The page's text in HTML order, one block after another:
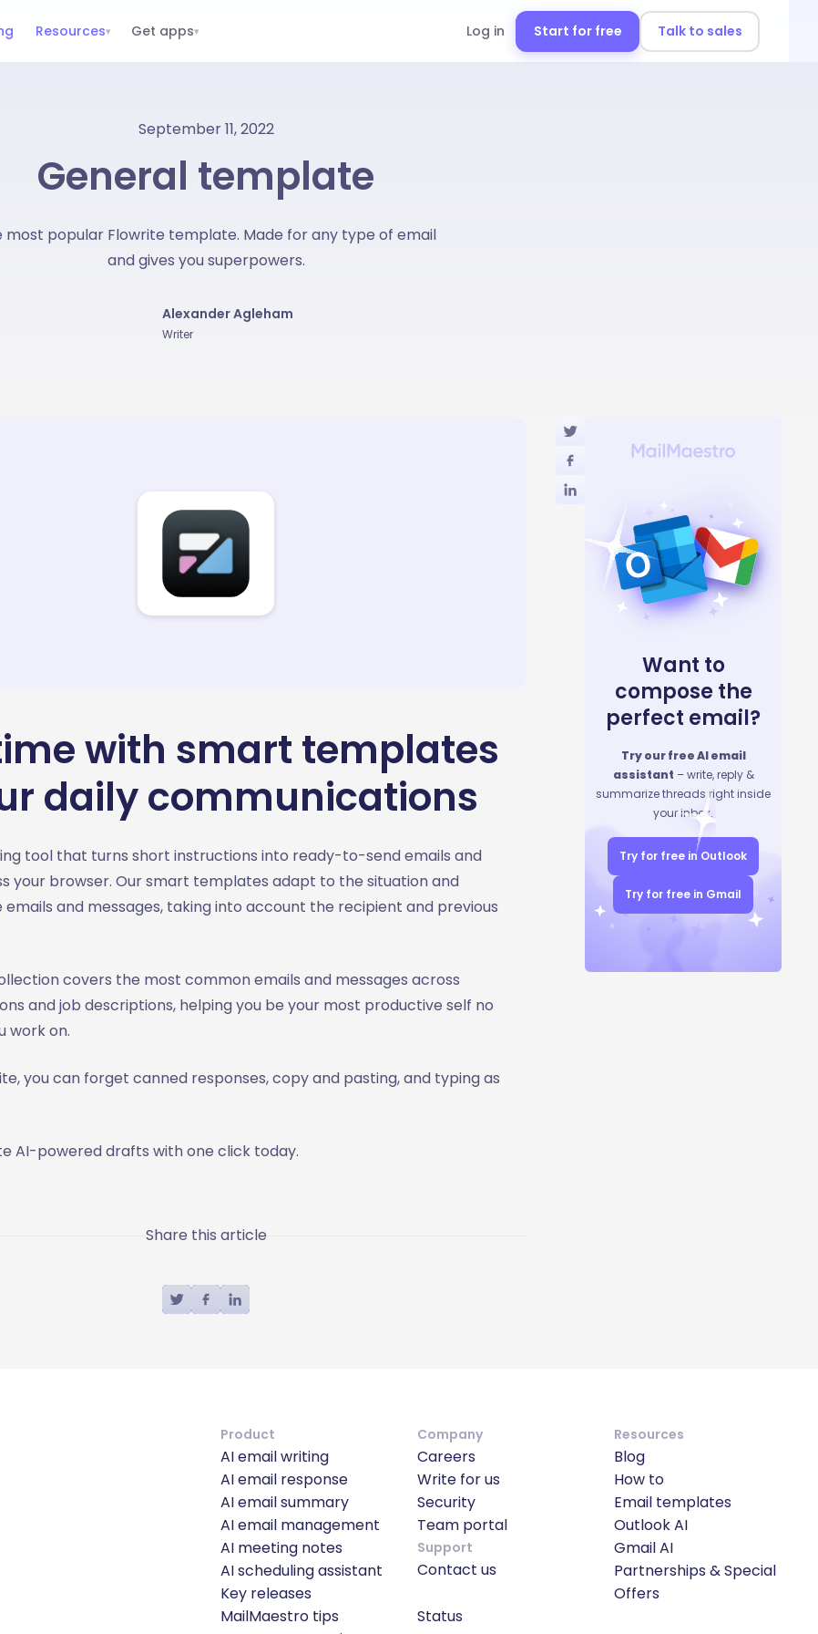
Resources▾ Get apps▾ Log in Start for free Talk to sales
September 11, 2022
General template
most popular Flowrite template. Made for any type of email
and gives you superpowers.
Alexander Agleham
Writer
with smart templates
daily communications
tool that turns short instructions into ready-to-send emails and
your browser. Our smart templates adapt to the situation and
emails and messages, taking into account the recipient and previous
covers the most common emails and messages across
and job descriptions, helping you be your most productive self no
work on.
you can forget canned responses, copy and pasting, and typing as
AI-powered drafts with one click today.
Share this article
Want to
compose the
perfect email?
Try our free AI email
assistant – write, reply &
summarize threads right inside
your inbox.
Try for free in Outlook
Try for free in Gmail
Product
AI email writing
AI email response
AI email summary
AI email management
AI meeting notes
AI scheduling assistant
Key releases
MailMaestro tips
Company
Careers
Write for us
Security
Team portal
Support
Contact us
Status
Resources
Blog
How to
Email templates
Outlook AI
Gmail AI
Partnerships & Special
Offers